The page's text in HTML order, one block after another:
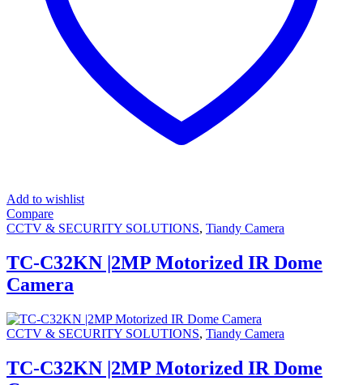
Add to wishlist
Compare
CCTV & SECURITY SOLUTIONS, Tiandy Camera
TC-C32KN |2MP Motorized IR Dome
Camera
CCTV & SECURITY SOLUTIONS, Tiandy Camera
TC-C32KN |2MP Motorized IR Dome